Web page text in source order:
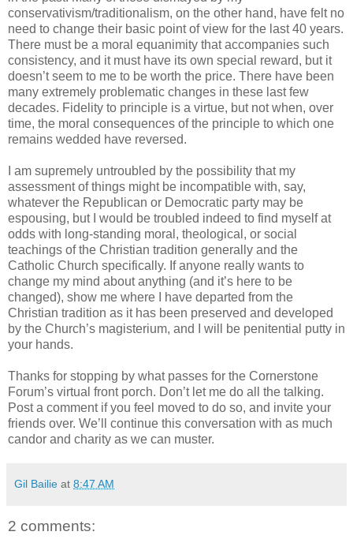
conservativism/traditionalism, on the other hand, have felt no
need to change their basic point of view for the last 40 years.
There must be a moral equanimity that accompanies such
consistency, and it must have its own special reward, but it
doesn’t seem to me to be worth the price. There have been
many extremely problematic changes in these last few
decades. Fidelity to principle is a virtue, but not when, over
time, the moral consequences of the principle to which one
remains wedded have reversed.
I am supremely untroubled by the possibility that my
assessment of things might be incompatible with, say,
whatever the Republican or Democratic party may be
espousing, but I would be troubled indeed to find myself at
odds with long-standing moral, theological, or social
teachings of the Christian tradition generally and the
Catholic Church specifically. If anyone really wants to
change my mind about anything (and it’s here to be
changed), show me where I have departed from the
Christian tradition as it has been preserved and developed
by the Church’s magisterium, and I will be penitential putty in
your hands.
Thanks for stopping by what passes for the Cornerstone
Forum’s virtual front porch. Don’t let me do all the talking.
Post a comment if you feel moved to do so, and invite your
friends over. We’ll continue this conversation with as much
candor and charity as we can muster.
Gil Bailie at 8:47 AM
2 comments: